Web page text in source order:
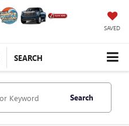
SAVED
SEARCH
Search